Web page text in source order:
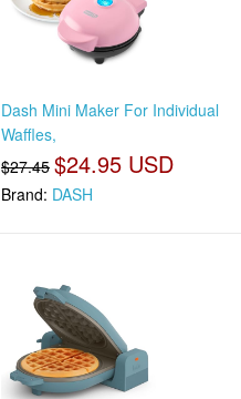
Dash Mini Maker For Individual
Waffles,
$27.45 $24.95 USD
Brand: DASH